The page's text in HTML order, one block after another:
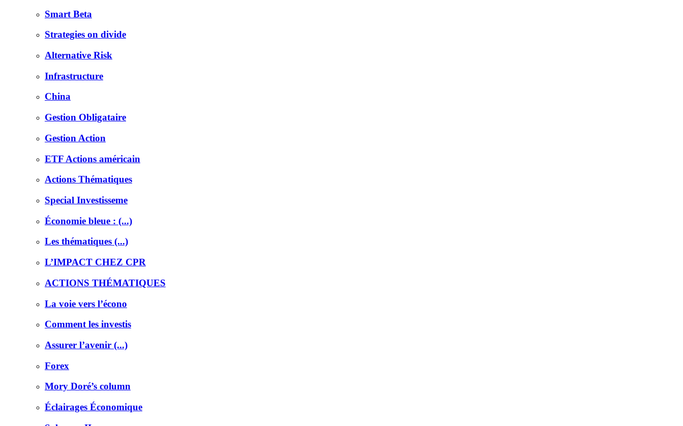
Smart Beta
Strategies on divide
Alternative Risk
Infrastructure
China
Gestion Obligataire
Gestion Action
ETF Actions américain
Actions Thématiques
Special Investisseme
Économie bleue : (...)
Les thématiques (...)
L’IMPACT CHEZ CPR
ACTIONS THÉMATIQUES
La voie vers l’écono
Comment les investis
Assurer l’avenir (...)
Forex
Mory Doré’s column
Éclairages Économique